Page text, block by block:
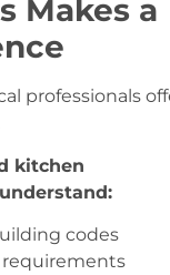
Makes a
professionals
kitchen
codes